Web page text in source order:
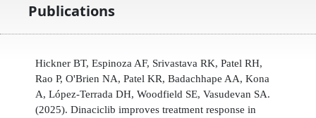
Publications
Hickner BT, Espinoza AF, Srivastava RK, Patel RH,
Rao P, O'Brien NA, Patel KR, Badachhape AA, Kona
A, López-Terrada DH, Woodfield SE, Vasudevan SA.
(2025). Dinaciclib improves treatment response in